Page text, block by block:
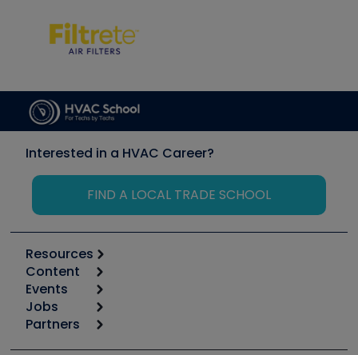
Interested in a HVAC Career?
FIND A LOCAL TRADE SCHOOL
Resources
Calculators
Tool list
Apps
Great Books
Content
Start
Podcasts
Events
6th Annual HVAC/R Training Symposium
Jobs
Job Posts
Partners